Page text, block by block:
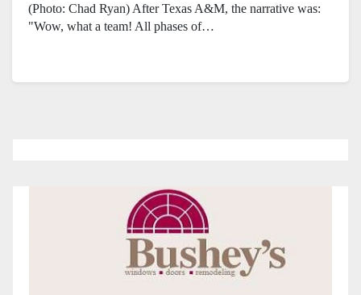
(Photo: Chad Ryan) After Texas A&M, the narrative was:
"Wow, what a team! All phases of…